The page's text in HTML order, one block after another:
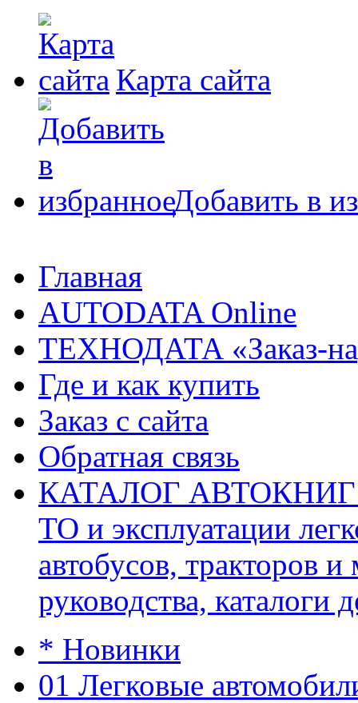
Карта сайта
Добавить в
Главная
AUTODATA Online
ТЕХНОДАТА «Заказ-
Где и как купить
Заказ с сайта
Обратная связь
КАТАЛОГ АВТОКНИГ
ТО и эксплуатации
автобусов, тракторов
руководства, каталоги
* Новинки
01 Легковые